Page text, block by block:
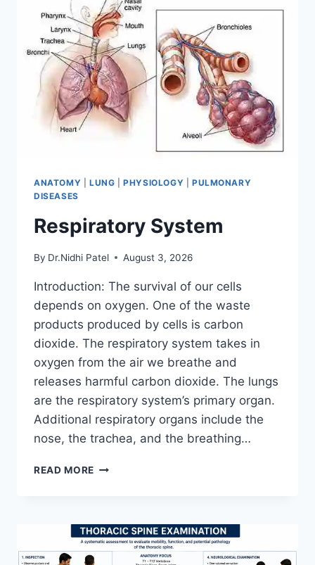
ANATOMY LUNG |PHYSIOLOGY
PULMONARY
DISEASES
Respiratory System
By Dr.Nidhi Patel August 3, 2026
Introduction: The survival of our cells
depends on oxygen. One of the waste
products produced by cells is carbon
dioxide. The respiratory system takes in
oxygen from the air we breathe and
releases harmful carbon dioxide. The lungs
are the respiratory system’s primary organ.
Additional respiratory organs include the
nose, the trachea, and the breathing…
READ MORE RESPIRATORY